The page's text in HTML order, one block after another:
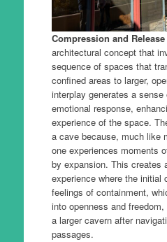
Compression and
architectural concept that
sequence of spaces that
confined areas to larger,
interplay generates a
emotional response,
experience of the space.
a cave because, much like
one experiences moments
by expansion. This creates
experience where the initial
feelings of containment,
into openness and
a larger cavern after
passages.